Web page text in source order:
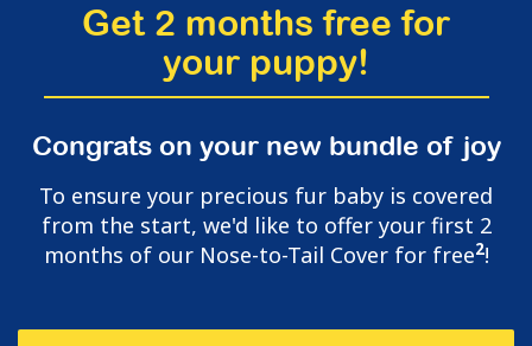
Get 2 months free for
your puppy!
Congrats on your new bundle of joy
To ensure your precious fur baby is covered
from the start, we'd like to offer your first 2
months of our Nose-to-Tail Cover for free2!